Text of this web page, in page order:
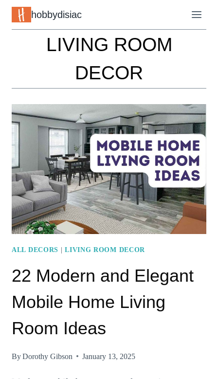
Skip
hobbydisiac
LIVING ROOM
DECOR
ALL DECORS |LIVING ROOM DECOR
22 Modern and Elegant
Mobile Home Living
Room Ideas
ByDorothy Gibson January 13, 2025